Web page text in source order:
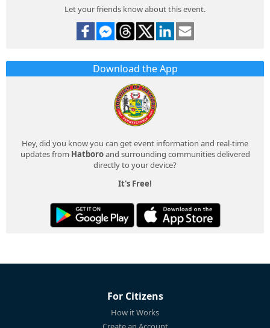
Let your friends know about this event.
Download the App
Hey, did you know you can get event information and real-time
updates from Hatboroand surrounding communities delivered
directly to your device?
It's Free!
For Citizens
How it Works